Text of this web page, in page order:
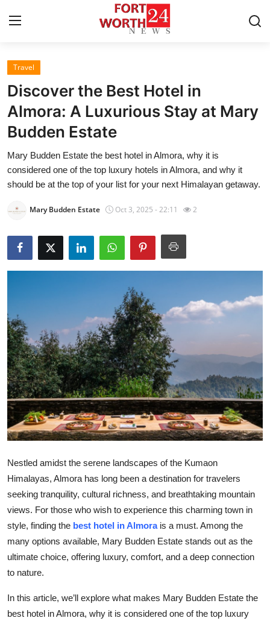
Home
Contact
Press Release
Privacy Policy
Submit Press Release
Guest Posting
Advertise with US
Crypto
Business
Finance
Tech
Real Estate
General
Top 10
Support Number
Travel
Discover the Best Hotel in
Almora: A Luxurious Stay at Mary
Budden Estate
Mary Budden Estate the best hotel in Almora, why it is
considered one of the top luxury hotels in Almora, and why it
should be at the top of your list for your next Himalayan getaway.
Mary Budden Estate Oct 3, 2025 - 22:11 2
Nestled amidst the serene landscapes of the Kumaon
Himalayas, Almora has long been a destination for travelers
seeking tranquility, cultural richness, and breathtaking mountain
views. For those who wish to experience this charming town in
style, finding the best hotel in Almorais a must. Among the
many options available, Mary Budden Estate stands out as the
ultimate choice, offering luxury, comfort, and a deep connection
to nature.
In this article, we’ll explore what makes Mary Budden Estate the
best hotel in Almora, why it is considered one of the top luxury